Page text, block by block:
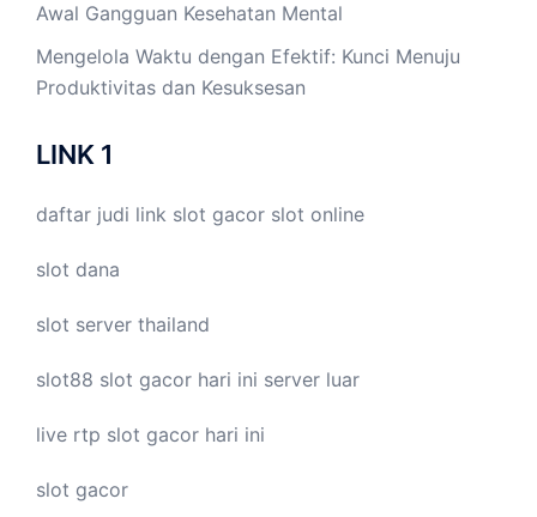
Awal Gangguan Kesehatan Mental
Mengelola Waktu dengan Efektif: Kunci Menuju
Produktivitas dan Kesuksesan
LINK 1
daftar judi link slot gacor slot online
slot dana
slot server thailand
slot88 slot gacor hari ini server luar
live rtp slot gacor hari ini
slot gacor